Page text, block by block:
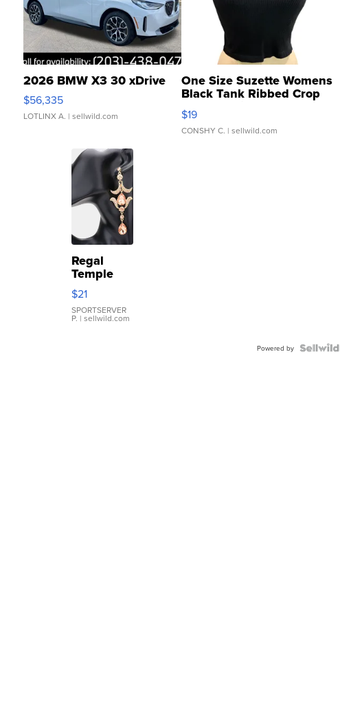
2026 BMW X3 30 xDrive
$56,335
LOTLINX A. | sellwild.com
One Size Suzette Womens
Black Tank Ribbed Crop
Asymmetrical ...
$19
CONSHY C. | sellwild.com
Regal
Temple
Droplet
Earrings
$21
SPORTSERVER
P. | sellwild.com
Powered by